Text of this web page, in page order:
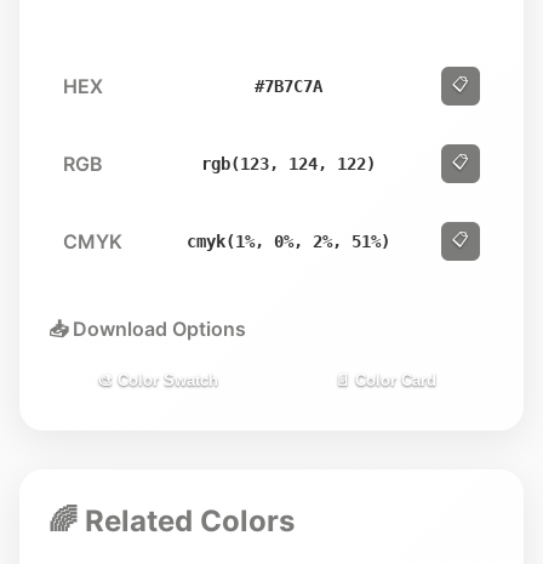
HEX #7B7C7A 📋
RGB rgb(123, 124, 122) 📋
CMYK cmyk(1%, 0%, 2%, 51%) 📋
📥 Download Options
🎨 Color Swatch 📄 Color Card
🌈 Related Colors